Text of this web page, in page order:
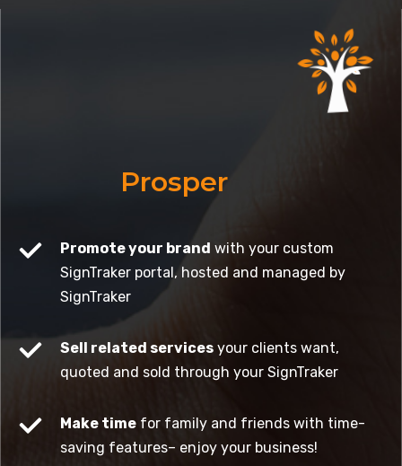
Prosper
Promote your brand with your custom
SignTraker portal, hosted and managed by
SignTraker
Sell related services your clients want,
quoted and sold through your SignTraker
Make time for family and friends with time-
saving features– enjoy your business!